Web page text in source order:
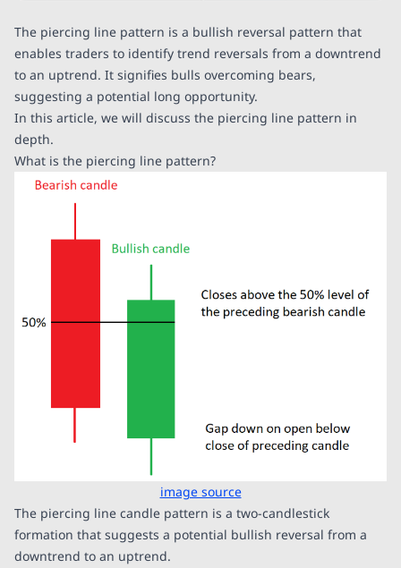
The piercing line pattern is a bullish reversal pattern that
enables traders to identify trend reversals from a downtrend
to an uptrend. It signifies bulls overcoming bears,
suggesting a potential long opportunity.
In this article, we will discuss the piercing line pattern in
depth.
What is the piercing line pattern?
image source
The piercing line candle pattern is a two-candlestick
formation that suggests a potential bullish reversal from a
downtrend to an uptrend.